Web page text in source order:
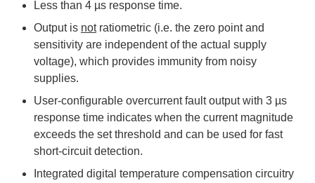
Less than 4 µs response time.
Output is notratiometric (i.e. the zero point and
sensitivity are independent of the actual supply
voltage), which provides immunity from noisy
supplies.
User-configurable overcurrent fault output with 3 µs
response time indicates when the current magnitude
exceeds the set threshold and can be used for fast
short-circuit detection.
Integrated digital temperature compensation circuitry